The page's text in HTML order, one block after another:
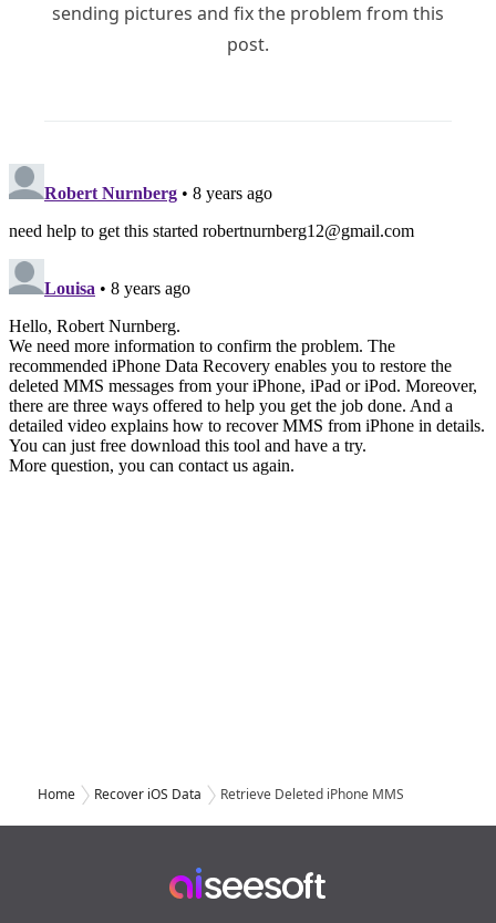
sending pictures and fix the problem from this
post.
Home Recover iOS Data Retrieve Deleted iPhone MMS